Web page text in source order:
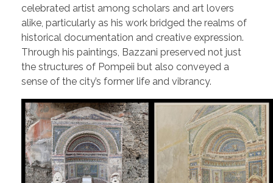
celebrated artist among scholars and art lovers
alike, particularly as his work bridged the realms of
historical documentation and creative expression.
Through his paintings, Bazzani preserved not just
the structures of Pompeii but also conveyed a
sense of the city’s former life and vibrancy.